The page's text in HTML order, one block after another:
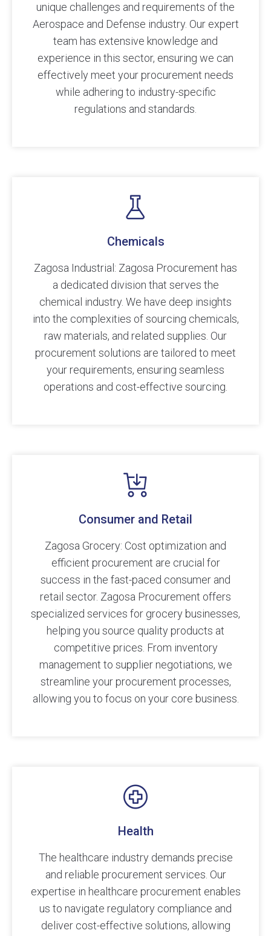
unique challenges and requirements of the
Aerospace and Defense industry. Our expert
team has extensive knowledge and
experience in this sector, ensuring we can
effectively meet your procurement needs
while adhering to industry-specific
regulations and standards.
Chemicals
Zagosa Industrial: Zagosa Procurement has
a dedicated division that serves the
chemical industry. We have deep insights
into the complexities of sourcing chemicals,
raw materials, and related supplies. Our
procurement solutions are tailored to meet
your requirements, ensuring seamless
operations and cost-effective sourcing.
Consumer and Retail
Zagosa Grocery: Cost optimization and
efficient procurement are crucial for
success in the fast-paced consumer and
retail sector. Zagosa Procurement offers
specialized services for grocery businesses,
helping you source quality products at
competitive prices. From inventory
management to supplier negotiations, we
streamline your procurement processes,
allowing you to focus on your core business.
Health
The healthcare industry demands precise
and reliable procurement services. Our
expertise in healthcare procurement enables
us to navigate regulatory compliance and
deliver cost-effective solutions, allowing